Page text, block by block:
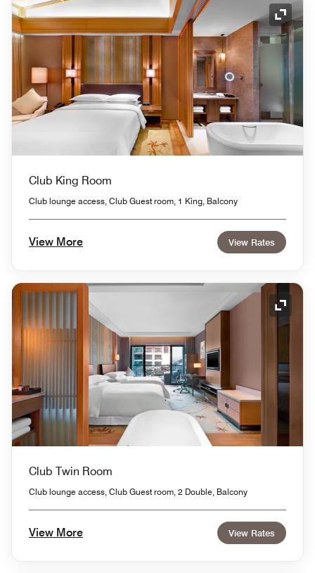
Club King Room
Club lounge access, Club Guest room, 1 King, Balcony
View More View Rates
Club Twin Room
Club lounge access, Club Guest room, 2 Double, Balcony
View More View Rates